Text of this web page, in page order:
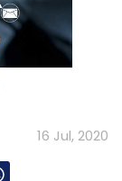
16 Jul, 2020